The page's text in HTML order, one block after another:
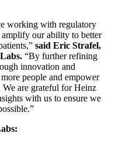
working with regulatory
our ability to better
said Eric Strafel,
“By further refining
innovation and
people and empower
are grateful for Heinz
with us to ensure we